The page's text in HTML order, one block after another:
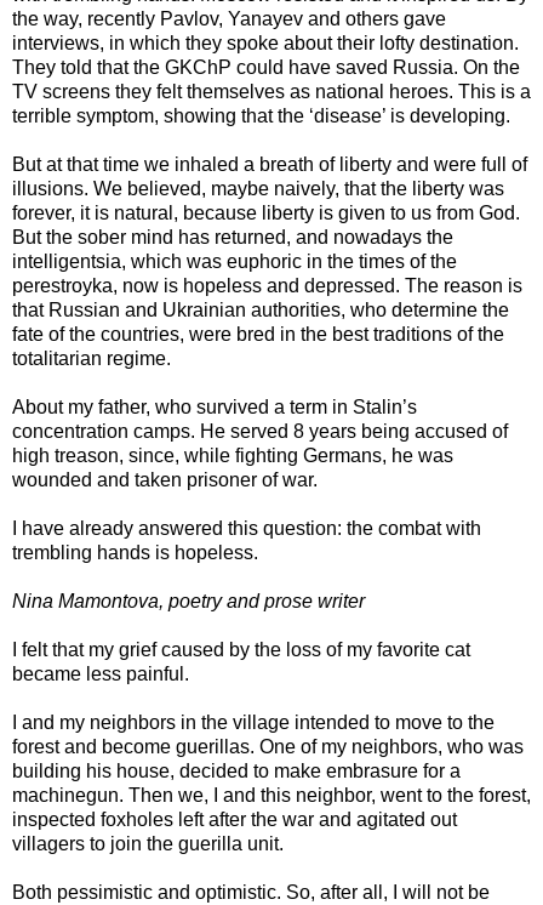
the way, recently Pavlov, Yanayev and others gave
interviews, in which they spoke about their lofty destination.
They told that the GKChP could have saved Russia. On the
TV screens they felt themselves as national heroes. This is a
terrible symptom, showing that the ‘disease’ is developing.
But at that time we inhaled a breath of liberty and were full of
illusions. We believed, maybe naively, that the liberty was
forever, it is natural, because liberty is given to us from God.
But the sober mind has returned, and nowadays the
intelligentsia, which was euphoric in the times of the
perestroyka, now is hopeless and depressed. The reason is
that Russian and Ukrainian authorities, who determine the
fate of the countries, were bred in the best traditions of the
totalitarian regime.
About my father, who survived a term in Stalin’s
concentration camps. He served 8 years being accused of
high treason, since, while fighting Germans, he was
wounded and taken prisoner of war.
I have already answered this question: the combat with
trembling hands is hopeless.
Nina Mamontova, poetry and prose writer
I felt that my grief caused by the loss of my favorite cat
became less painful.
I and my neighbors in the village intended to move to the
forest and become guerillas. One of my neighbors, who was
building his house, decided to make embrasure for a
machinegun. Then we, I and this neighbor, went to the forest,
inspected foxholes left after the war and agitated out
villagers to join the guerilla unit.
Both pessimistic and optimistic. So, after all, I will not be